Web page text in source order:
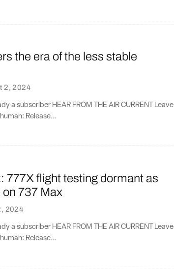
the era of the less stable
2, 2024
a subscriber HEAR FROM THE AIR CURRENT Leave
Release...
777X flight testing dormant as
737 Max
2024
a subscriber HEAR FROM THE AIR CURRENT Leave
Release...